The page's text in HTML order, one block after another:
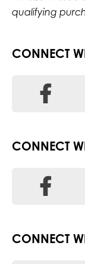
qualifying
CONNECT
CONNECT
CONNECT